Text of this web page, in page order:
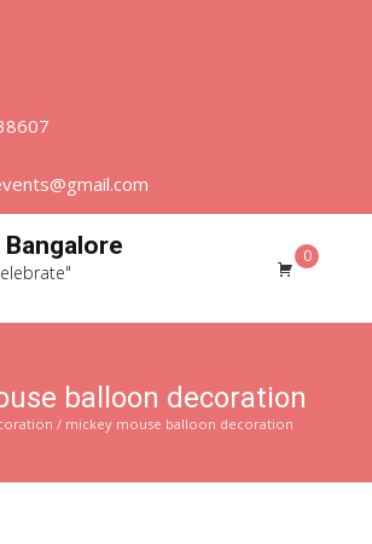
0
balloon decoration
/ mickey mouse balloon decoration